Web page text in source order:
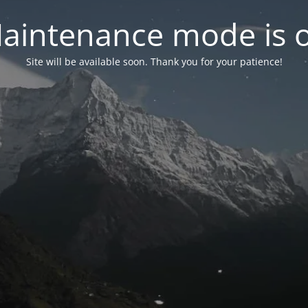
mode is
Site will be available soon. Thank you for your patience!